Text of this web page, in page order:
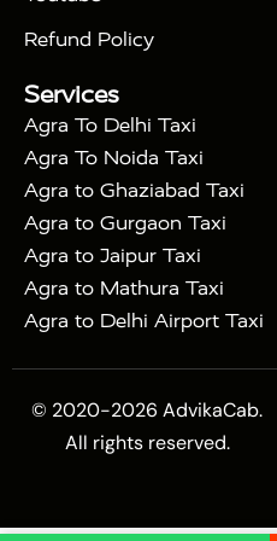
Express Train
Sikri|Sunrise Agra Taj
with Mehtab Bagh
Refund Policy
Services
Agra To Delhi Taxi
Agra To Noida Taxi
Agra to Ghaziabad Taxi
Agra to Gurgaon Taxi
Agra to Jaipur Taxi
Agra to Mathura Taxi
Agra to Delhi Airport Taxi
© 2020-2026 AdvikaCab.
All rights reserved.